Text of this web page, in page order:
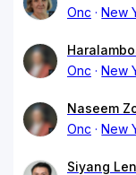
Onc
New
Onc
New
Naseem
Onc
New
Siyang